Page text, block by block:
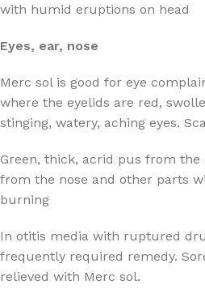
with humid eruptions on head
Eyes, ear, nose
Merc sol is good for eye
where the eyelids are red,
stinging, watery, aching eyes.
Green, thick, acrid pus from the
from the nose and other parts
burning
In otitis media with ruptured
frequently required remedy.
relieved with Merc sol.